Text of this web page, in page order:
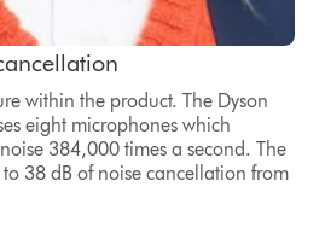
within the product. The Dyson
eight microphones which
384,000 times a second. The
38 dB of noise cancellation from